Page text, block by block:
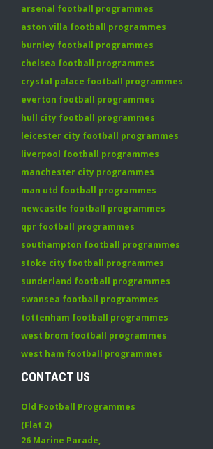
arsenal football programmes
aston villa football programmes
burnley football programmes
chelsea football programmes
crystal palace football programmes
everton football programmes
hull city football programmes
leicester city football programmes
liverpool football programmes
manchester city programmes
man utd football programmes
newcastle football programmes
qpr football programmes
southampton football programmes
stoke city football programmes
sunderland football programmes
swansea football programmes
tottenham football programmes
west brom football programmes
west ham football programmes
CONTACT US
Old Football Programmes
(Flat 2)
26 Marine Parade,